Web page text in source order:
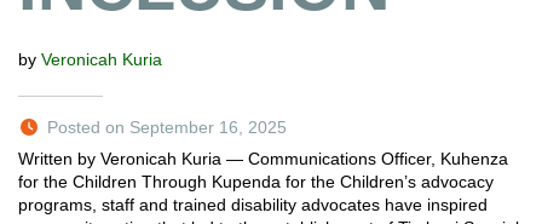
by Veronicah Kuria
Posted on September 16, 2025
Written by Veronicah Kuria — Communications Officer, Kuhenza
for the Children Through Kupenda for the Children’s advocacy
programs, staff and trained disability advocates have inspired